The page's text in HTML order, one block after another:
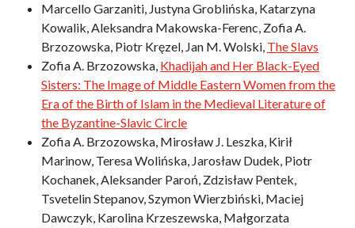
Marcello Garzaniti, Justyna Groblińska, Katarzyna
Kowalik, Aleksandra Makowska-Ferenc, Zofia A.
Brzozowska, Piotr Kręzel, Jan M. Wolski, The Slavs
Zofia A. Brzozowska, Khadijah and Her Black-Eyed
Sisters: The Image of Middle Eastern Women from the
Era of the Birth of Islam in the Medieval Literature of
the Byzantine-Slavic Circle
Zofia A. Brzozowska, Mirosław J. Leszka, Kirił
Marinow, Teresa Wolińska, Jarosław Dudek, Piotr
Kochanek, Aleksander Paroń, Zdzisław Pentek,
Tsvetelin Stepanov, Szymon Wierzbiński, Maciej
Dawczyk, Karolina Krzeszewska, Małgorzata